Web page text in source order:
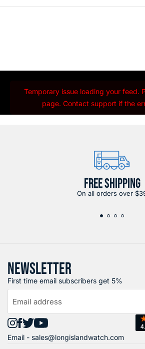
Temporary issue loading your feed.
page. Contact support if the
FREE SHIPPING
On all orders over
NEWSLETTER
First time email subscribers get 5%
Email address
Find
us
Find
us
Find
us
Find
us
Email - sales@longislandwatch.com